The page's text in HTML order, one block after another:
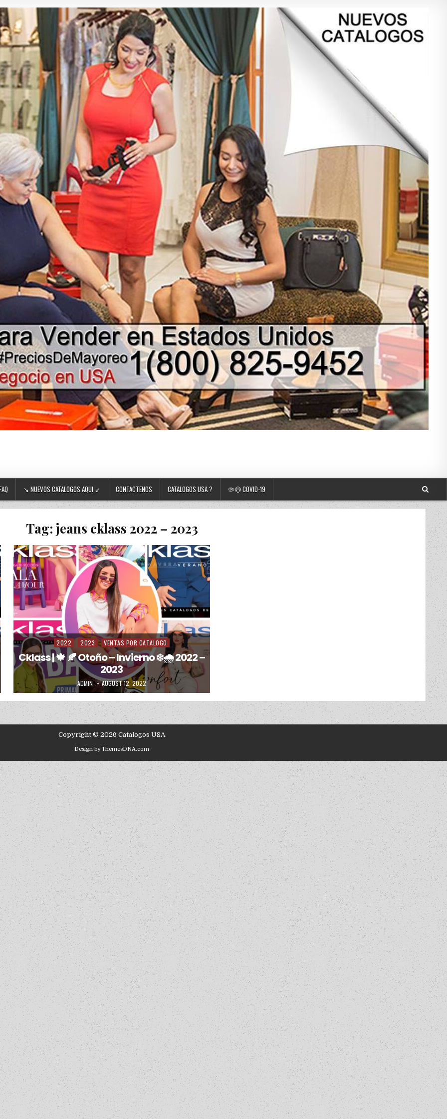
↘ NUEVOS CATALOGOS AQUI ↙ CONTACTENOS CATALOGOS USA ? 🦠😷 COVID-19
Tag: jeans cklass 2022 – 2023
Posted in
2022 2023 VENTAS POR CATALOGO
Cklass | 🍁 🍂 Otoño – Invierno ❄️🌧️ 2022 –
2023
AUTHOR:
ADMIN PUBLISHED DATE:
AUGUST 12, 2022
Copyright © 2026 Catalogos USA
Design by ThemesDNA.com